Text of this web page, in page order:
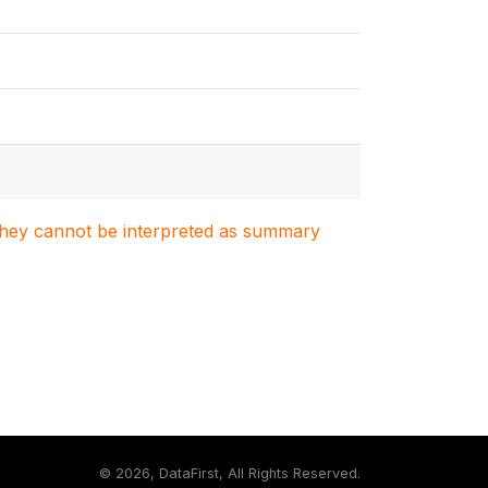
cannot be interpreted as summary
© 2026, DataFirst, All Rights Reserved.